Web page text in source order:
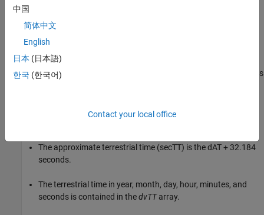
dynamic barycentric time (TDB).
The calculation of the terrestrial time in seconds from UTC requires
The approximate terrestrial time (secTT) is the dAT + 32.184
seconds.
The terrestrial time in year, month, day, hour, minutes, and
seconds is contained in thedvTTarray.
中国
简体中文
English
日本 (日本語)
한국 (한국어)
Contact your local office